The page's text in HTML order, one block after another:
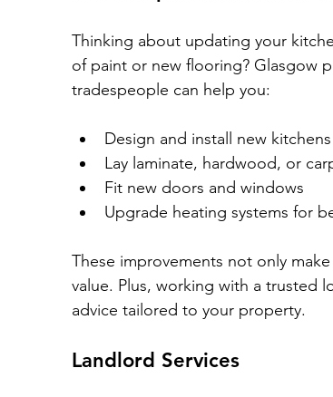
Thinking about updating your
of paint or new flooring? Glasgow
tradespeople can help you:
Design and install new
Lay laminate, hardwood, or
Fit new doors and windows
Upgrade heating systems for
These improvements not only
value. Plus, working with a trusted
advice tailored to your property.
Landlord Services